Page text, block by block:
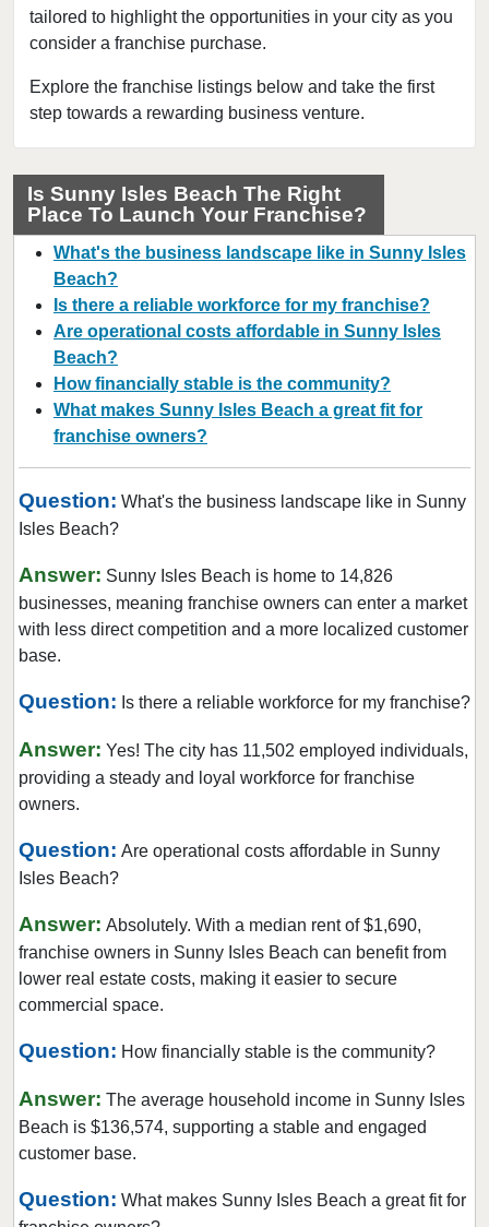
tailored to highlight the opportunities in your city as you
consider a franchise purchase.
Explore the franchise listings below and take the first
step towards a rewarding business venture.
Cape Coral, Florida
Clearwater, Florida
Clermont, Florida
Clewiston, Florida
Coconut Creek, Florida
Cooper City, Florida
Coral Gables, Florida
Coral Springs, Florida
Cutler Bay, Florida
Dania Beach, Florida
Davie, Florida
Daytona Beach, Florida
Deerfield Beach, Florida
Delray Beach, Florida
Doral, Florida
Dunedin, Florida
Florida City, Florida
Fort Lauderdale, Florida
Fort Myers, Florida
Four Corners, Florida
Gainesville, Florida
Gibsonton, Florida
Gulfport, Florida
Hallandale Beach, Florida
Hialeah, Florida
Highland Beach, Florida
Hobe Sound, Florida
Hollywood, Florida
Holmes Beach, Florida
Homestead, Florida
Is Sunny Isles Beach The Right
Place To Launch Your Franchise?
What's the business landscape like in Sunny Isles
Beach?
Is there a reliable workforce for my franchise?
Are operational costs affordable in Sunny Isles
Beach?
How financially stable is the community?
What makes Sunny Isles Beach a great fit for
franchise owners?
Question: What's the business landscape like in Sunny
Isles Beach?
Answer: Sunny Isles Beach is home to 14,826
businesses, meaning franchise owners can enter a market
with less direct competition and a more localized customer
base.
Question: Is there a reliable workforce for my franchise?
Answer: Yes! The city has 11,502 employed individuals,
providing a steady and loyal workforce for franchise
owners.
Question: Are operational costs affordable in Sunny
Isles Beach?
Answer: Absolutely. With a median rent of $1,690,
franchise owners in Sunny Isles Beach can benefit from
lower real estate costs, making it easier to secure
commercial space.
Question: How financially stable is the community?
Answer: The average household income in Sunny Isles
Beach is $136,574, supporting a stable and engaged
customer base.
Question: What makes Sunny Isles Beach a great fit for